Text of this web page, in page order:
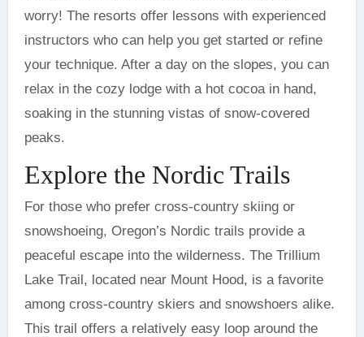
worry! The resorts offer lessons with experienced
instructors who can help you get started or refine
your technique. After a day on the slopes, you can
relax in the cozy lodge with a hot cocoa in hand,
soaking in the stunning vistas of snow-covered
peaks.
Explore the Nordic Trails
For those who prefer cross-country skiing or
snowshoeing, Oregon’s Nordic trails provide a
peaceful escape into the wilderness. The Trillium
Lake Trail, located near Mount Hood, is a favorite
among cross-country skiers and snowshoers alike.
This trail offers a relatively easy loop around the